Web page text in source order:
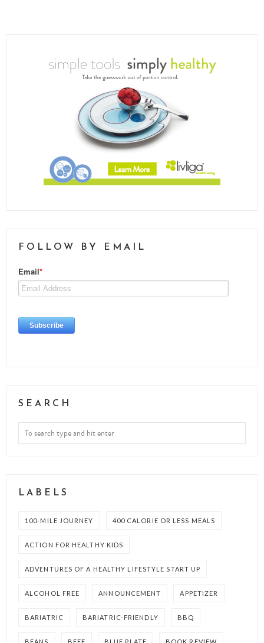
FOLLOW BY EMAIL
SEARCH
LABELS
100-MILE JOURNEY 400 CALORIE OR LESS MEALS
ACTION FOR HEALTHY KIDS
ADVENTURES OF A HEALTHY LIFESTYLE START UP
ALCOHOL FREE ANNOUNCEMENT APPETIZER
BARIATRIC BARIATRIC-FRIENDLY BBQ